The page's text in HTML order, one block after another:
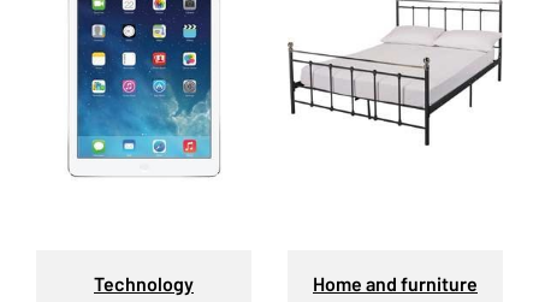
Technology Home and furniture